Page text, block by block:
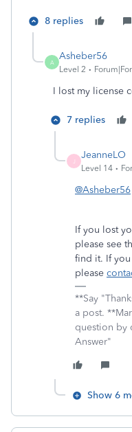
8 replies
A
Asheber56
Level 2
I lost my license
7 replies
JeanneLO
Level 14
@Asheber56
If you lost
please see
find it. If
please
**Say
a post.
question by
Answer"
Show 6